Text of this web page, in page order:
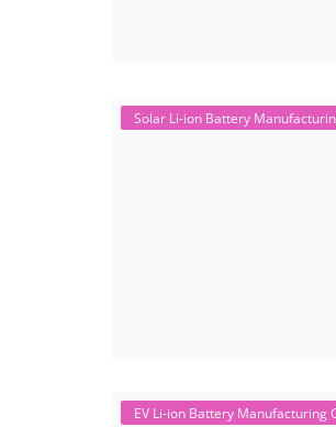
Solar Li-ion Battery
EV Li-ion Battery Manufacturing